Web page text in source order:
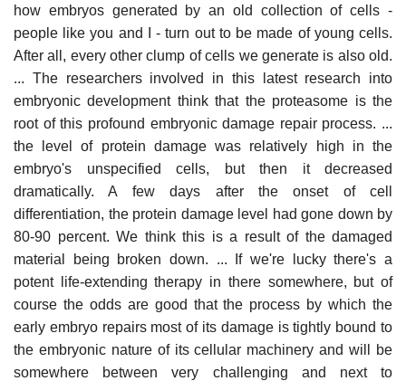
how embryos generated by an old collection of cells -
people like you and I - turn out to be made of young cells.
After all, every other clump of cells we generate is also old.
... The researchers involved in this latest research into
embryonic development think that the proteasome is the
root of this profound embryonic damage repair process. ...
the level of protein damage was relatively high in the
embryo's unspecified cells, but then it decreased
dramatically. A few days after the onset of cell
differentiation, the protein damage level had gone down by
80-90 percent. We think this is a result of the damaged
material being broken down. ... If we're lucky there's a
potent life-extending therapy in there somewhere, but of
course the odds are good that the process by which the
early embryo repairs most of its damage is tightly bound to
the embryonic nature of its cellular machinery and will be
somewhere between very challenging and next to